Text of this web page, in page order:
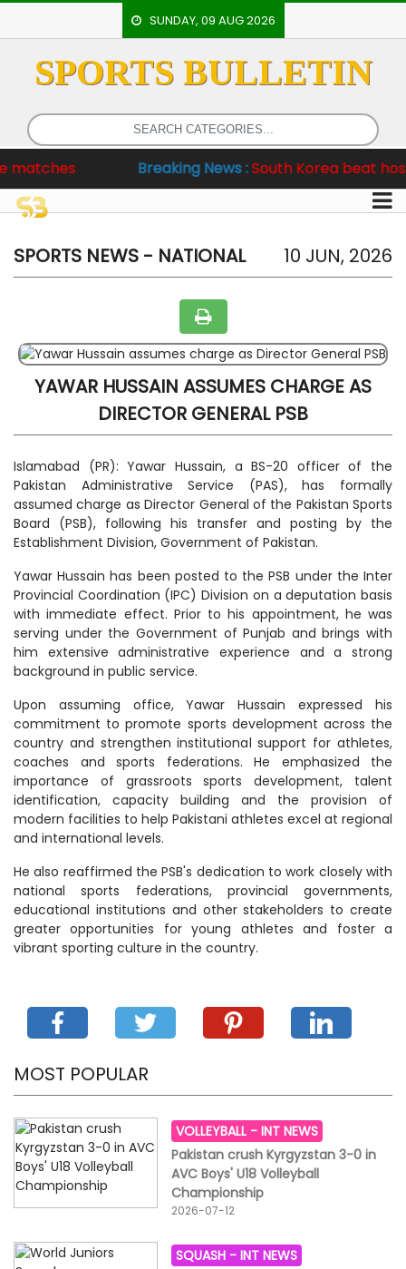
SUNDAY, 09 AUG 2026
SPORTS BULLETIN
Breaking News : South Korea beat hosts 6-
HOME
EVENTS
ARCHERY
ARTICLES
ATHLETICS
BADMINTON
SPORTS NEWS - NATIONAL 10 JUN, 2026
YAWAR HUSSAIN ASSUMES CHARGE AS
DIRECTOR GENERAL PSB
Islamabad (PR): Yawar Hussain, a BS-20 officer of the
Pakistan Administrative Service (PAS), has formally
assumed charge as Director General of the Pakistan Sports
Board (PSB), following his transfer and posting by the
Establishment Division, Government of Pakistan.
Yawar Hussain has been posted to the PSB under the Inter
Provincial Coordination (IPC) Division on a deputation basis
with immediate effect. Prior to his appointment, he was
serving under the Government of Punjab and brings with
him extensive administrative experience and a strong
background in public service.
Upon assuming office, Yawar Hussain expressed his
commitment to promote sports development across the
country and strengthen institutional support for athletes,
coaches and sports federations. He emphasized the
importance of grassroots sports development, talent
identification, capacity building and the provision of
modern facilities to help Pakistani athletes excel at regional
and international levels.
He also reaffirmed the PSB's dedication to work closely with
national sports federations, provincial governments,
educational institutions and other stakeholders to create
greater opportunities for young athletes and foster a
vibrant sporting culture in the country.
MOST POPULAR
VOLLEYBALL -INT NEWS
Pakistan crush Kyrgyzstan 3-0 in
AVC Boys' U18 Volleyball
Championship
2026-07-12
SQUASH -INT NEWS